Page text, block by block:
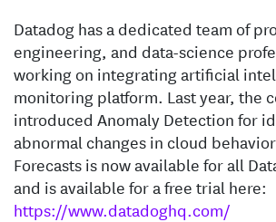
Datadog has a dedicated team of
engineering, and data-science
working on integrating artificial
monitoring platform. Last year, the
introduced Anomaly Detection for
abnormal changes in cloud
Forecasts is now available for all
and is available for a free trial here:
https://www.datadoghq.com/